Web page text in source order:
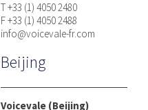
T +33 (1) 4050 2480
F +33 (1) 4050 2488
info@voicevale-fr.com
Beijing
Voicevale (Beijing)